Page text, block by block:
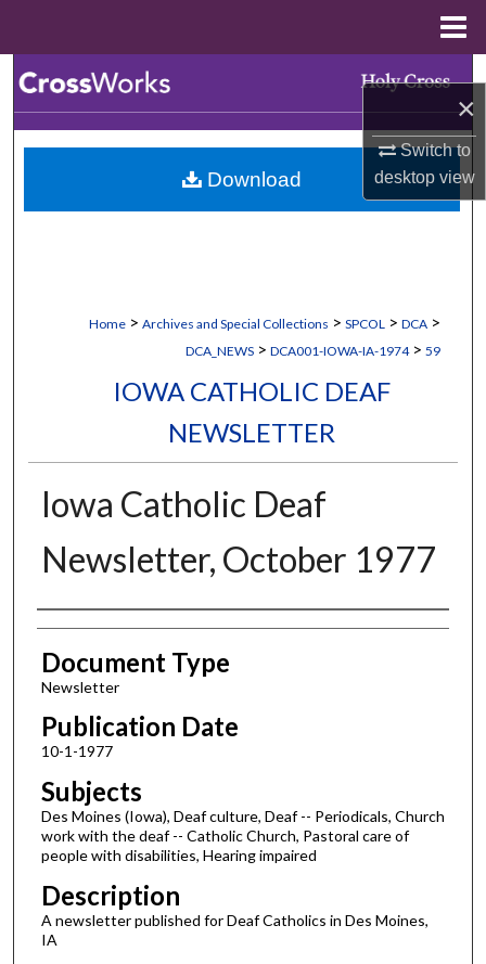
×
Switch to
desktopview
Browse Collections
My Account
Home > Archives and Special Collections > SPCOL > DCA >
DCA_NEWS > DCA001-IOWA-IA-1974 > 59
IOWA CATHOLIC DEAF
NEWSLETTER
Iowa Catholic Deaf
Newsletter, October 1977
Authors
Document Type
Newsletter
Publication Date
10-1-1977
Subjects
Des Moines (Iowa), Deaf culture, Deaf -- Periodicals, Church
work with the deaf -- Catholic Church, Pastoral care of
people with disabilities, Hearing impaired
Description
A newsletter published for Deaf Catholics in Des Moines,
IA
Download